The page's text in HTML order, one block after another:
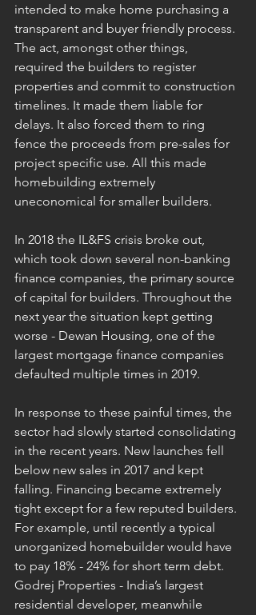
intended to make home purchasing a
transparent and buyer friendly process.
The act, amongst other things,
required the builders to register
properties and commit to construction
timelines. It made them liable for
delays. It also forced them to ring
fence the proceeds from pre-sales for
project specific use. All this made
homebuilding extremely
uneconomical for smaller builders.
In 2018 the IL&FS crisis broke out,
which took down several non-banking
finance companies, the primary source
of capital for builders. Throughout the
next year the situation kept getting
worse - Dewan Housing, one of the
largest mortgage finance companies
defaulted multiple times in 2019.
In response to these painful times, the
sector had slowly started consolidating
in the recent years. New launches fell
below new sales in 2017 and kept
falling. Financing became extremely
tight except for a few reputed builders.
For example, until recently a typical
unorganized homebuilder would have
to pay 18% - 24% for short term debt.
Godrej Properties - India’s largest
residential developer, meanwhile